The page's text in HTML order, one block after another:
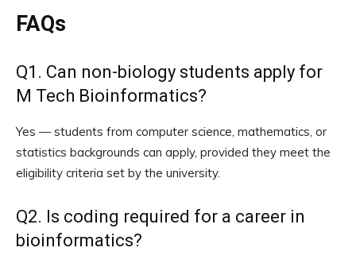
FAQs
Q1. Can non-biology students apply for
M Tech Bioinformatics?
Yes — students from computer science, mathematics, or
statistics backgrounds can apply, provided they meet the
eligibility criteria set by the university.
Q2. Is coding required for a career in
bioinformatics?